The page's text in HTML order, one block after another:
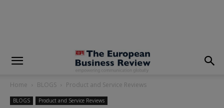
Home BLOGS Product and Service Reviews
BLOGS Product and Service Reviews